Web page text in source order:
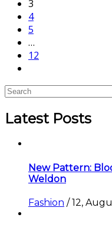
3
4
5
…
12
Latest Posts
New Pattern:
Weldon
Fashion /12,